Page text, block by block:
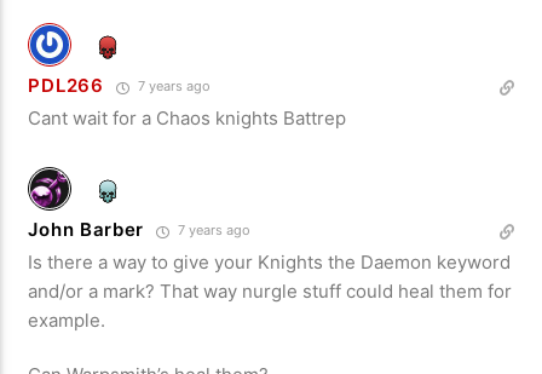
PDL266 7 years ago
Cant wait for a Chaos knights Battrep
John Barber 7 years ago
Is there a way to give your Knights the Daemon keyword
and/or a mark? That way nurgle stuff could heal them for
example.